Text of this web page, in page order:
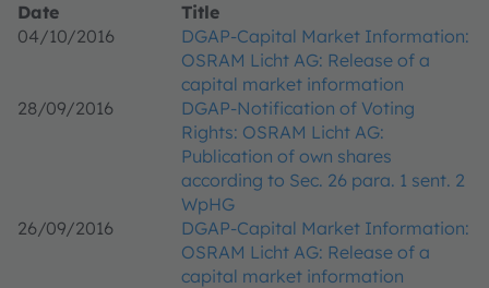
Date
Title
04/10/2016
DGAP-Capital Market Information:
OSRAM Licht AG: Release of a
capital market information
28/09/2016
DGAP-Notification of Voting
Rights: OSRAM Licht AG:
Publication of own shares
according to Sec. 26 para. 1 sent. 2
WpHG
26/09/2016
DGAP-Capital Market Information:
OSRAM Licht AG: Release of a
capital market information